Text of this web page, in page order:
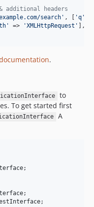
additional headers
search ' , [ 'q '
' => 'XMLHttpRequest '
],
.
to
To get started first
A
;